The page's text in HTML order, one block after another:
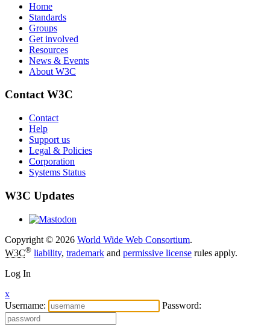
Home
Standards
Groups
Get involved
Resources
News & Events
About W3C
Contact W3C
Contact
Help
Support us
Legal & Policies
Corporation
Systems Status
W3C Updates
Copyright © 2026 World Wide Web Consortium.
W3C® liability, trademark and permissive license rules apply.
Log In
x
Username:
Password: